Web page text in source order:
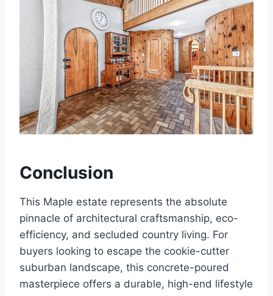
Conclusion
This Maple estate represents the absolute
pinnacle of architectural craftsmanship, eco-
efficiency, and secluded country living. For
buyers looking to escape the cookie-cutter
suburban landscape, this concrete-poured
masterpiece offers a durable, high-end lifestyle